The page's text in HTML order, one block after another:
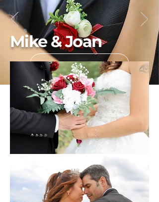
Mike & Joan
Back to gallery